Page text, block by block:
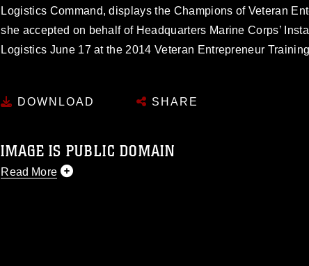
Logistics Command, displays the Champions of Veteran
she accepted on behalf of Headquarters Marine Corps’
Logistics June 17 at the 2014 Veteran Entrepreneur
DOWNLOAD SHARE
IMAGE IS PUBLIC DOMAIN
Read More